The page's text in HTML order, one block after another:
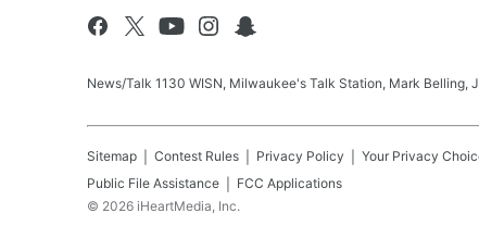
News/Talk 1130 WISN, Milwaukee's Talk Station, Mark Belling,
Sitemap Contest Rules Privacy Policy Your Privacy
Public File Assistance
FCC Applications
© 2026 iHeartMedia, Inc.